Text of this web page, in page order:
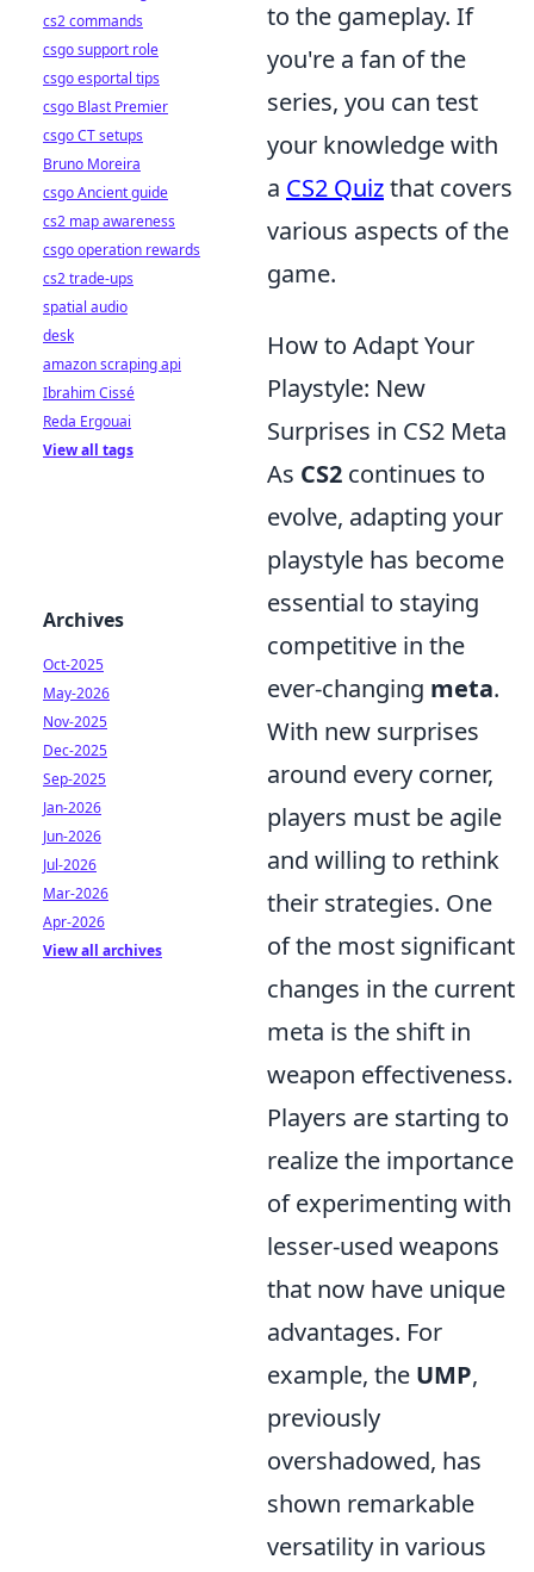
to the gameplay. If
you're a fan of the
series, you can test
your knowledge with
a CS2 Quizthat covers
various aspects of the
game.
How to Adapt Your
Playstyle: New
Surprises in CS2 Meta
As CS2 continues to
evolve, adapting your
playstyle has become
essential to staying
competitive in the
ever-changing meta.
With new surprises
around every corner,
players must be agile
and willing to rethink
their strategies. One
of the most significant
changes in the current
meta is the shift in
weapon effectiveness.
Players are starting to
realize the importance
of experimenting with
lesser-used weapons
that now have unique
advantages. For
example, the UMP,
previously
overshadowed, has
shown remarkable
versatility in various
cs2 commands
csgo support role
csgo esportal tips
csgo Blast Premier
csgo CT setups
Bruno Moreira
csgo Ancient guide
cs2 map awareness
csgo operation rewards
cs2 trade-ups
spatial audio
desk
amazon scraping api
Ibrahim Cissé
Reda Ergouai
View all tags
Archives
Oct-2025
May-2026
Nov-2025
Dec-2025
Sep-2025
Jan-2026
Jun-2026
Jul-2026
Mar-2026
Apr-2026
View all archives